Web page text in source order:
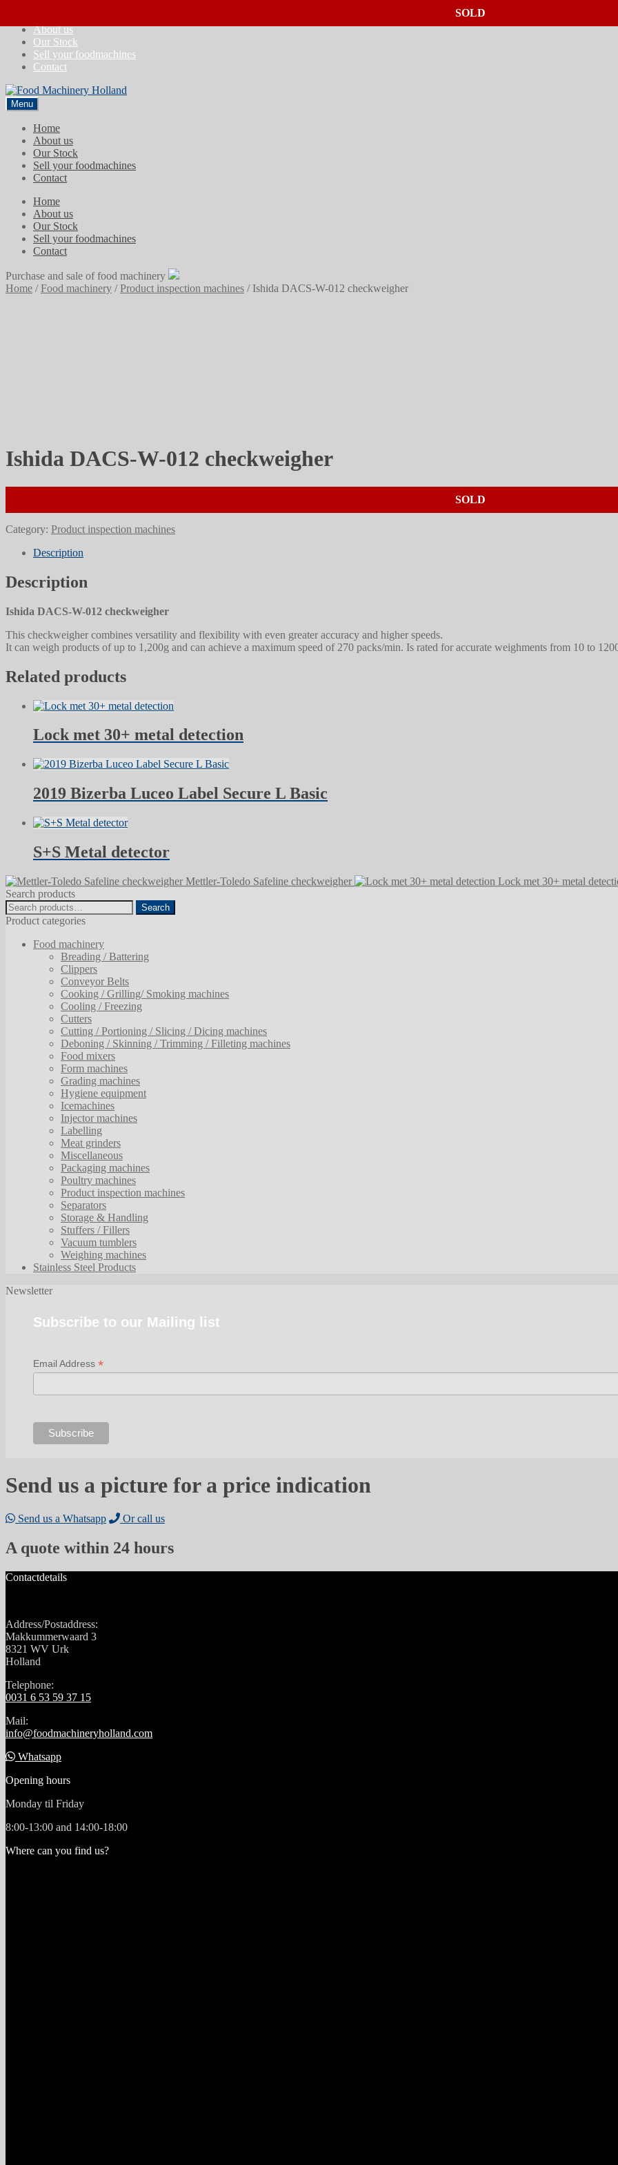
to
navigation
to
content
About us
Our Stock
Sell your foodmachines
Contact
Menu
Home
About us
Our Stock
Sell your foodmachines
Contact
Home
About us
Our Stock
Sell your foodmachines
Contact
Purchase and sale of food machinery
Home /Food machinery /Product inspection machines / Ishida DACS-W-012 checkweigher
Ishida DACS-W-012 checkweigher
SOLD
Category: Product inspection machines
Description
Description
Ishida DACS-W-012 checkweigher
This checkweigher combines versatility and flexibility with even greater accuracy and higher speeds.
It can weigh products of up to 1,200g and can achieve a maximum speed of 270 packs/min. Is rated for accurate weighments from 10 to
Related products
SOLD
Lock met 30+ metal detection
SOLD
2019 Bizerba Luceo Label Secure L Basic
SOLD
S+S Metal detector
Mettler-Toledo Safeline checkweigher
Lock met 30+ metal
Search products
Search
for:
Search
Product categories
Food machinery
Breading / Battering
Clippers
Conveyor Belts
Cooking / Grilling/ Smoking machines
Cooling / Freezing
Cutters
Cutting / Portioning / Slicing / Dicing machines
Deboning / Skinning / Trimming / Filleting machines
Food mixers
Form machines
Grading machines
Hygiene equipment
Icemachines
Injector machines
Labelling
Meat grinders
Miscellaneous
Packaging machines
Poultry machines
Product inspection machines
Separators
Storage & Handling
Stuffers / Fillers
Vacuum tumblers
Weighing machines
Stainless Steel Products
Newsletter
Subscribe to our Mailing list
Email Address *
Send us a picture for a price indication
Send us a Whatsapp Or call us
A quote within 24 hours
Contactdetails
Address/Postaddress:
Makkummerwaard 3
8321 WV Urk
Holland
Telephone:
0031 6 53 59 37 15
Mail:
info@foodmachineryholland.com
Whatsapp
Opening hours
Monday til Friday
8:00-13:00 and 14:00-18:00
Where can you find us?